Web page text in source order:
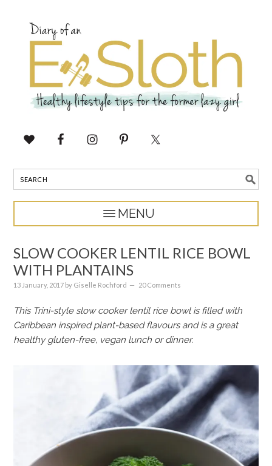
SLOW COOKER LENTIL RICE BOWL
WITH PLANTAINS
13 January, 2017 by Giselle Rochford 20 Comments
This Trini-style slow cooker lentil rice bowl is filled with
Caribbean inspired plant-based flavours and is a great
healthy gluten-free, vegan lunch or dinner.